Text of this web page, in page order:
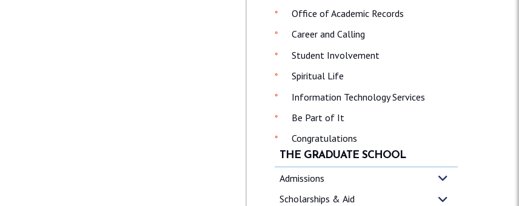
Office of Academic Records
Career and Calling
Student Involvement
Spiritual Life
Information Technology Services
Be Part of It
Congratulations
THE GRADUATE SCHOOL
Admissions
Scholarships & Aid